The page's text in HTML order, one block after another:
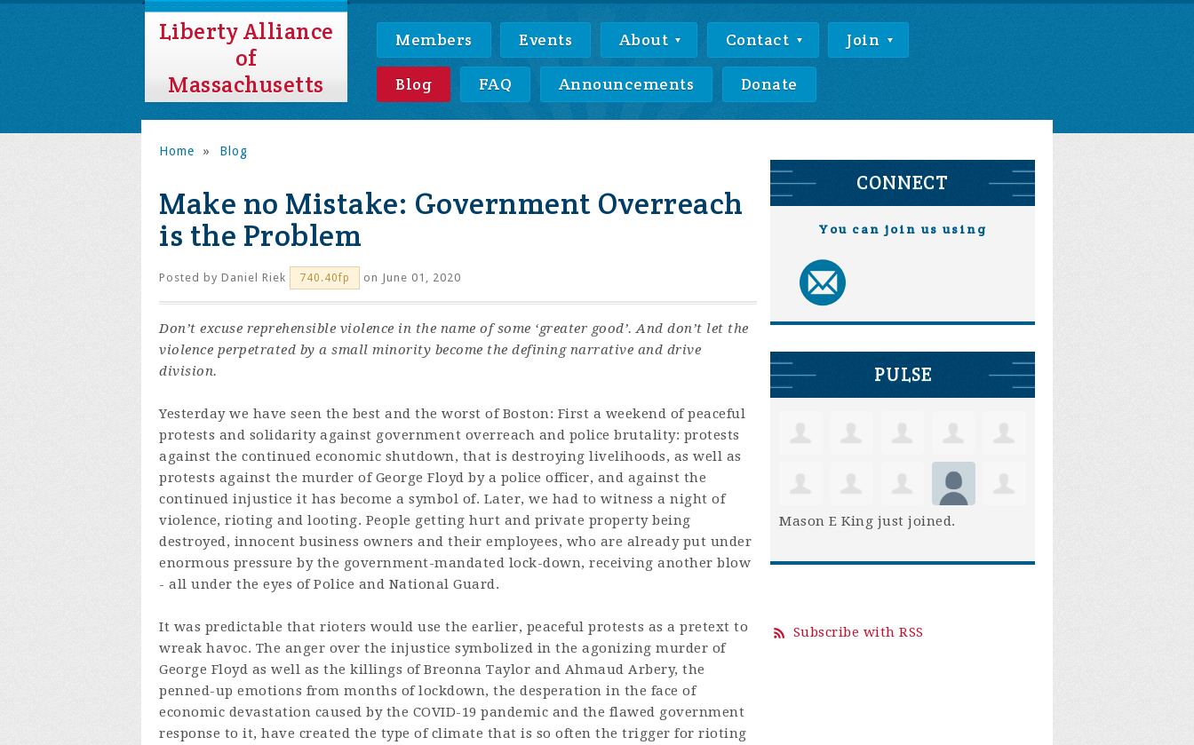
Members Events About Contact Join
Blog FAQ Announcements Donate
Liberty Alliance
of
Massachusetts
Home » Blog
Make no Mistake: Government Overreach
is the Problem
Posted by Daniel Riek 740.40fp on June 01, 2020
Don’t excuse reprehensible violence in the name of some ‘greater good’. And don’t let the
violence perpetrated by a small minority become the defining narrative and drive
division.
Yesterday we have seen the best and the worst of Boston: First a weekend of peaceful
protests and solidarity against government overreach and police brutality: protests
against the continued economic shutdown, that is destroying livelihoods, as well as
protests against the murder of George Floyd by a police officer, and against the
continued injustice it has become a symbol of. Later, we had to witness a night of
violence, rioting and looting. People getting hurt and private property being
destroyed, innocent business owners and their employees, who are already put under
enormous pressure by the government-mandated lock-down, receiving another blow
- all under the eyes of Police and National Guard.
It was predictable that rioters would use the earlier, peaceful protests as a pretext to
wreak havoc. The anger over the injustice symbolized in the agonizing murder of
George Floyd as well as the killings of Breonna Taylor and Ahmaud Arbery, the
penned-up emotions from months of lockdown, the desperation in the face of
economic devastation caused by the COVID-19 pandemic and the flawed government
response to it, have created the type of climate that is so often the trigger for rioting
CONNECT
You can join us using
PULSE
Mason E King just joined.
Subscribe with RSS